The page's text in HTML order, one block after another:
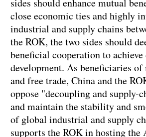
sides should enhance mutual
close economic ties and highly
industrial and supply chains
the ROK, the two sides should
beneficial cooperation to
development. As beneficiaries
and free trade, China and the
oppose "decoupling and supply-
and maintain the stability and
of global industrial and supply
supports the ROK in hosting the